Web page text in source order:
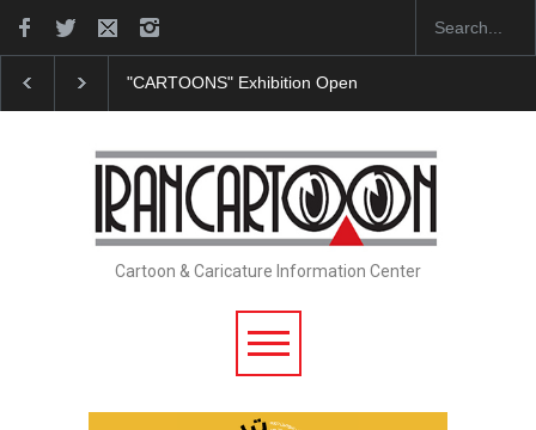
"CARTOONS" Exhibition Opens at SESI Sorocaba…
Cartoon & Caricature Information Center